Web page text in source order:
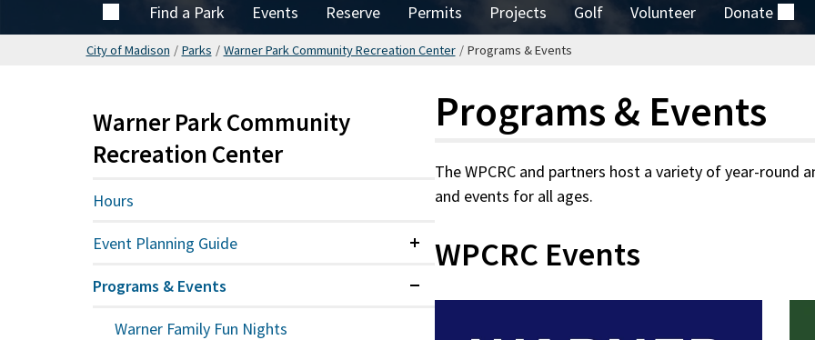
Find a Park Events Reserve Permits Projects Golf Volunteer Donate
(external)
City of Madison / Parks / Warner Park Community Recreation Center / Programs & Events
Programs & Events
The WPCRC and partners host a variety of year-round
and events for all ages.
WPCRC Events
Warner Park Community
Recreation Center
Hours
Event Planning Guide Collapsed
Programs & Events
Warner Family Fun Nights